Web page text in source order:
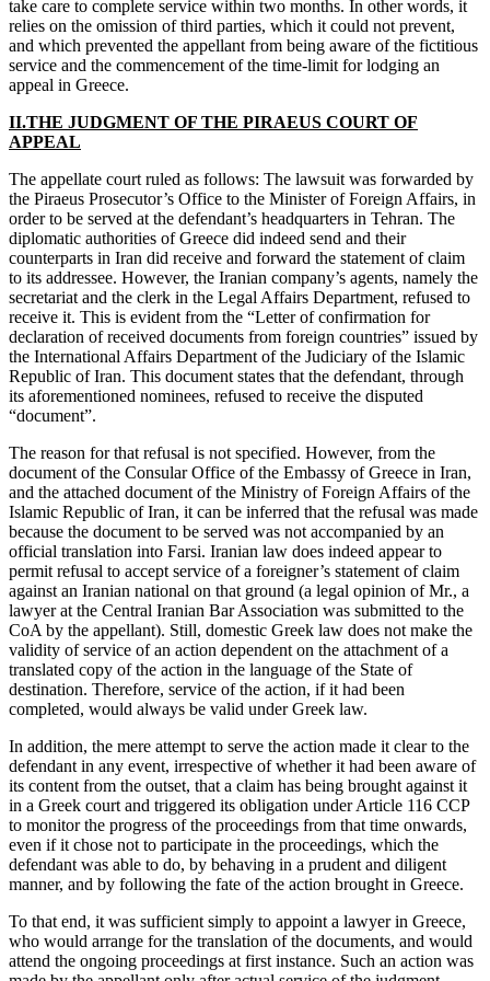
take care to complete service within two months. In other words, it
relies on the omission of third parties, which it could not prevent,
and which prevented the appellant from being aware of the fictitious
service and the commencement of the time-limit for lodging an
appeal in Greece.
II.THE JUDGMENT OF THE PIRAEUS COURT OF
APPEAL
The appellate court ruled as follows: The lawsuit was forwarded by
the Piraeus Prosecutor’s Office to the Minister of Foreign Affairs, in
order to be served at the defendant’s headquarters in Tehran. The
diplomatic authorities of Greece did indeed send and their
counterparts in Iran did receive and forward the statement of claim
to its addressee. However, the Iranian company’s agents, namely the
secretariat and the clerk in the Legal Affairs Department, refused to
receive it. This is evident from the “Letter of confirmation for
declaration of received documents from foreign countries” issued by
the International Affairs Department of the Judiciary of the Islamic
Republic of Iran. This document states that the defendant, through
its aforementioned nominees, refused to receive the disputed
“document”.
The reason for that refusal is not specified. However, from the
document of the Consular Office of the Embassy of Greece in Iran,
and the attached document of the Ministry of Foreign Affairs of the
Islamic Republic of Iran, it can be inferred that the refusal was made
because the document to be served was not accompanied by an
official translation into Farsi. Iranian law does indeed appear to
permit refusal to accept service of a foreigner’s statement of claim
against an Iranian national on that ground (a legal opinion of Mr., a
lawyer at the Central Iranian Bar Association was submitted to the
CoA by the appellant). Still, domestic Greek law does not make the
validity of service of an action dependent on the attachment of a
translated copy of the action in the language of the State of
destination. Therefore, service of the action, if it had been
completed, would always be valid under Greek law.
In addition, the mere attempt to serve the action made it clear to the
defendant in any event, irrespective of whether it had been aware of
its content from the outset, that a claim has being brought against it
in a Greek court and triggered its obligation under Article 116 CCP
to monitor the progress of the proceedings from that time onwards,
even if it chose not to participate in the proceedings, which the
defendant was able to do, by behaving in a prudent and diligent
manner, and by following the fate of the action brought in Greece.
To that end, it was sufficient simply to appoint a lawyer in Greece,
who would arrange for the translation of the documents, and would
attend the ongoing proceedings at first instance. Such an action was